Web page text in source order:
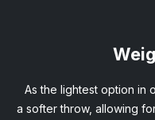
As the lightest option in
a softer throw, allowing